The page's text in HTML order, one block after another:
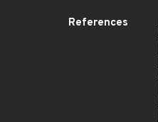
References